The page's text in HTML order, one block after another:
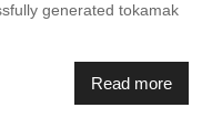
generated tokamak
Read more